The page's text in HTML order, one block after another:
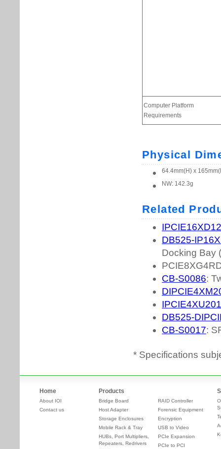
* Specifications
Home
About IOI
Contact us
Products
Bridge Board
Host Adapter
Storage Enclosures
Mobile Rack & Tray
HUBs, Port Multipliers,
Repeaters, Redrivers
RAID Controller
Forensic Equipment
Encryption
USB to Video
PCIe Expansion
PCIe to PCI